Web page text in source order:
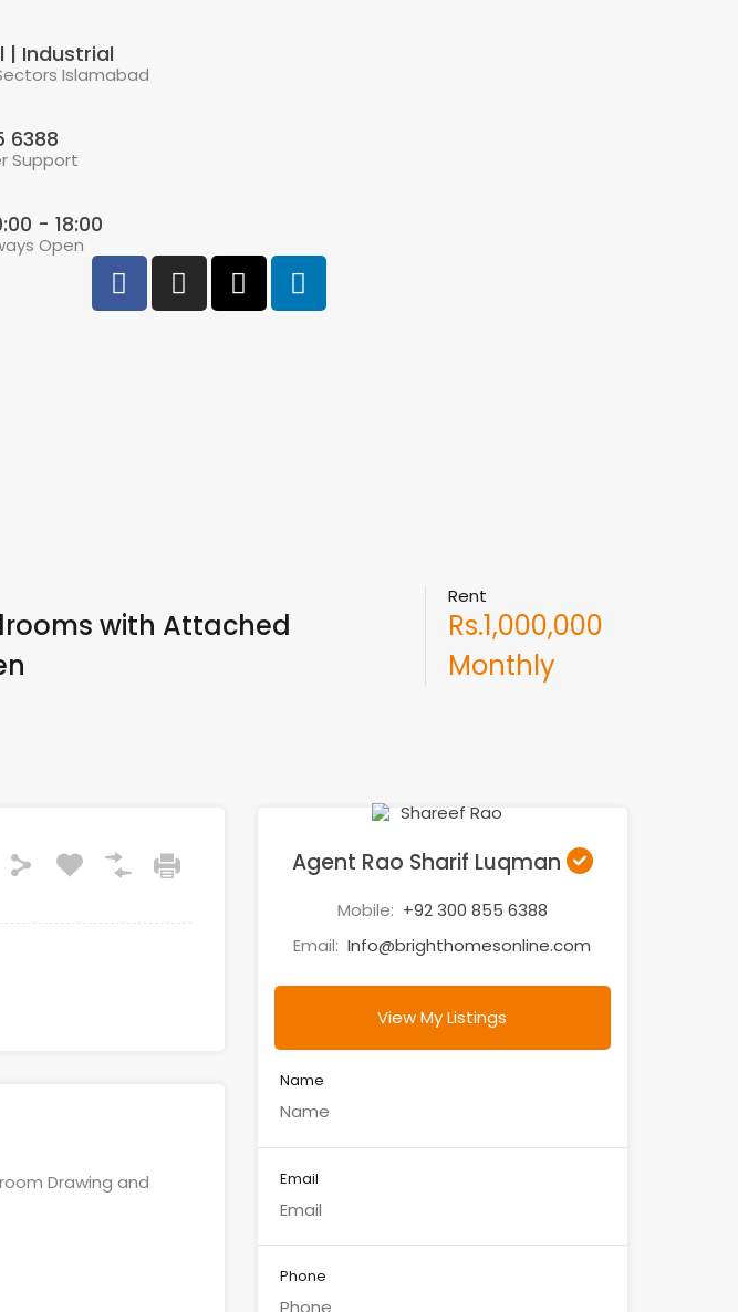
| Industrial
Islamabad
6388
Support
- 18:00
Open
with Attached
Rent
Rs.1,000,000
Monthly
Drawing and
Agent Rao Sharif Luqman
Mobile: +92 300 855 6388
Email: Info@brighthomesonline.com
View My Listings
Name
Email
Phone